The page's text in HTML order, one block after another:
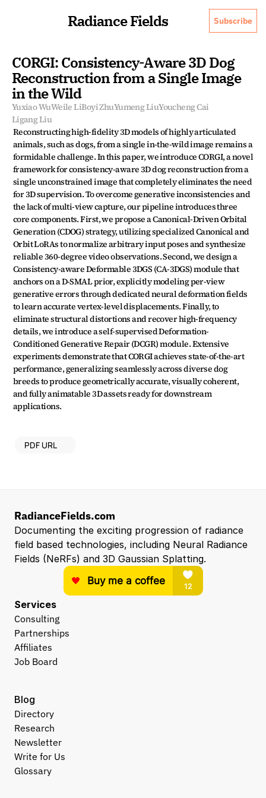
Radiance Fields Subscribe
CORGI: Consistency-Aware 3D Dog
Reconstruction from a Single Image
in the Wild
Yuxiao WuWeile LiBoyi ZhuYumeng LiuYoucheng Cai
Ligang Liu
Reconstructing high-fidelity 3D models of highly articulated
animals, such as dogs, from a single in-the-wild image remains a
formidable challenge. In this paper, we introduce CORGI, a novel
framework for consistency-aware 3D dog reconstruction from a
single unconstrained image that completely eliminates the need
for 3D supervision. To overcome generative inconsistencies and
the lack of multi-view capture, our pipeline introduces three
core components. First, we propose a Canonical-Driven Orbital
Generation (CDOG) strategy, utilizing specialized Canonical and
Orbit LoRAs to normalize arbitrary input poses and synthesize
reliable 360-degree video observations. Second, we design a
Consistency-aware Deformable 3DGS (CA-3DGS) module that
anchors on a D-SMAL prior, explicitly modeling per-view
generative errors through dedicated neural deformation fields
to learn accurate vertex-level displacements. Finally, to
eliminate structural distortions and recover high-frequency
details, we introduce a self-supervised Deformation-
Conditioned Generative Repair (DCGR) module. Extensive
experiments demonstrate that CORGI achieves state-of-the-art
performance, generalizing seamlessly across diverse dog
breeds to produce geometrically accurate, visually coherent,
and fully animatable 3D assets ready for downstream
applications.
PDF URL
RadianceFields.com
Documenting the exciting progression of radiance
field based technologies, including Neural Radiance
Fields (NeRFs) and 3D Gaussian Splatting.
Services
Consulting
Partnerships
Affiliates
Job Board
Blog
Directory
Research
Newsletter
Write for Us
Glossary